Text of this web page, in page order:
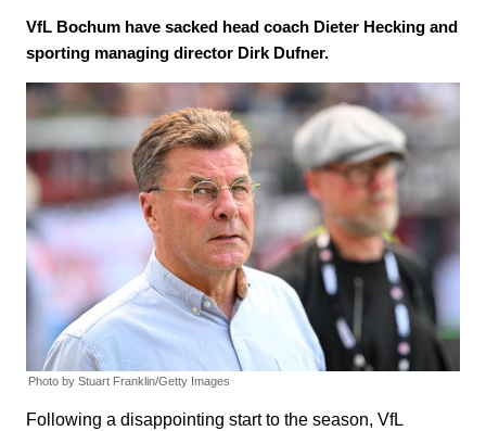
VfL Bochum have sacked head coach Dieter Hecking and
sporting managing director Dirk Dufner.
Photo by Stuart Franklin/Getty Images
Following a disappointing start to the season, VfL